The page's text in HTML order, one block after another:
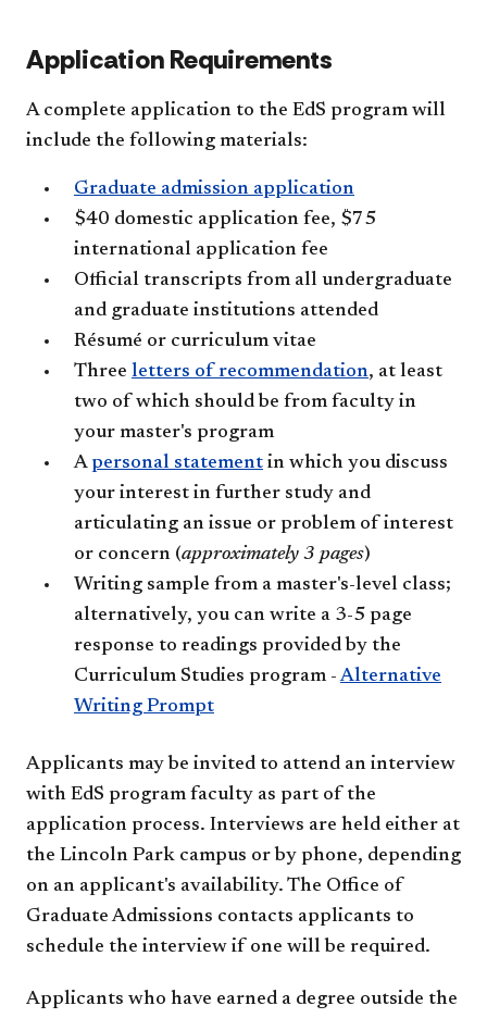
Application Requirements
A complete application to the EdS program will
include the following materials:
Graduate admission application
$40 domestic application fee, $75
international application fee
Official transcripts from all undergraduate
and graduate institutions attended
Résumé or curriculum vitae
Three letters of recommendation, at least
two of which should be from faculty in
your master's program
Apersonal statement in which you discuss
your interest in further study and
articulating an issue or problem of interest
or concern (approximately 3 pages)
Writing sample from a master's-level class;
alternatively, you can write a 3-5 page
response to readings provided by the
Curriculum Studies program -Alternative
Writing Prompt
Applicants may be invited to attend an interview
with EdS program faculty as part of the
application process. Interviews are held either at
the Lincoln Park campus or by phone, depending
on an applicant's availability. The Office of
Graduate Admissions contacts applicants to
schedule the interview if one will be required.
Applicants who have earned a degree outside the